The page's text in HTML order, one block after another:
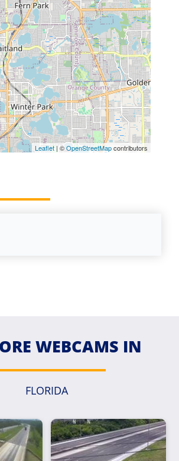
Leaflet| ©OpenStreetMapcontributors
WEBCAMS IN
FLORIDA